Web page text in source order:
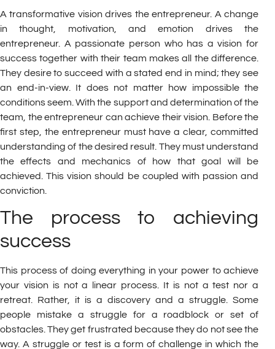
A transformative vision drives the entrepreneur. A change
in thought, motivation, and emotion drives the
entrepreneur. A passionate person who has a vision for
success together with their team makes all the difference.
They desire to succeed with a stated end in mind; they see
an end-in-view. It does not matter how impossible the
conditions seem. With the support and determination of the
team, the entrepreneur can achieve their vision. Before the
first step, the entrepreneur must have a clear, committed
understanding of the desired result. They must understand
the effects and mechanics of how that goal will be
achieved. This vision should be coupled with passion and
conviction.
The process to achieving
success
This process of doing everything in your power to achieve
your vision is not a linear process. It is not a test nor a
retreat. Rather, it is a discovery and a struggle. Some
people mistake a struggle for a roadblock or set of
obstacles. They get frustrated because they do not see the
way. A struggle or test is a form of challenge in which the